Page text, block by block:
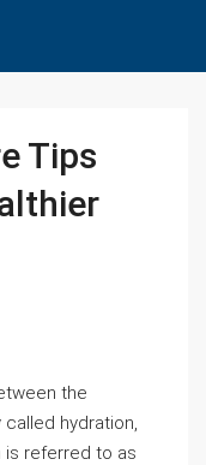
Tips
the
hydration,
is referred to as